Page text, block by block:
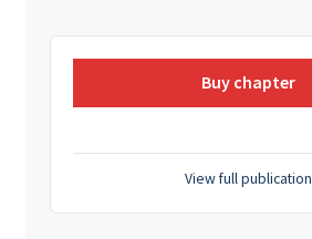
Buy chapter
View full publication